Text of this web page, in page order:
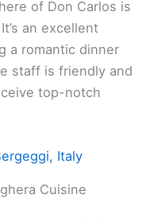
of Don Carlos is
an excellent
a romantic dinner
staff is friendly and
top-notch
Italy
Cuisine